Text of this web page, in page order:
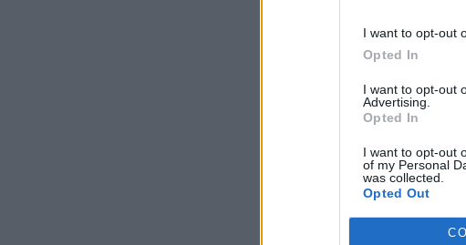
I want to opt-out
Opted In
I want to opt-out
Advertising.
Opted In
I want to opt-out
of my Personal
was collected.
Opted Out